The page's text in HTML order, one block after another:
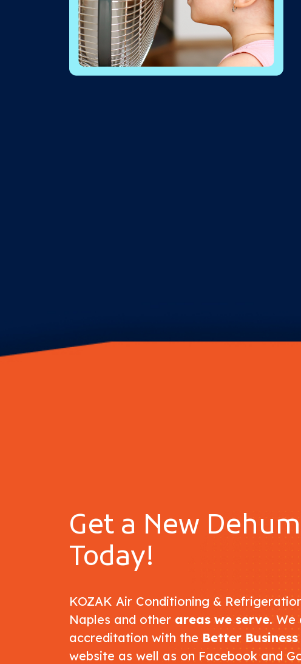
Get a New
Today!
KOZAK Air Conditioning &
Naples and other areas we serve. We
accreditation with theBetter
website as well as on Facebook and